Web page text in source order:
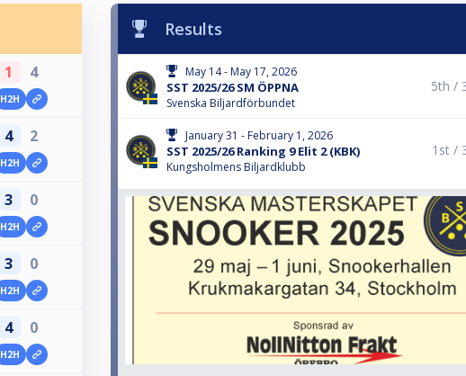
1 4
H2H
4 2
H2H
3 0
H2H
3 0
H2H
4 0
H2H
Results
May 14 - May 17, 2026
SST 2025/26 SM ÖPPNA
Svenska Biljardförbundet
5th /
January 31 - February 1, 2026
SST 2025/26 Ranking 9 Elit 2 (KBK)
Kungsholmens Biljardklubb
1st /